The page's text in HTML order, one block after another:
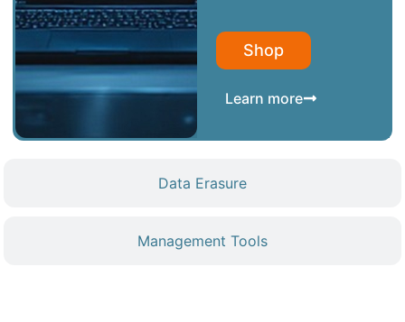
Data Erasure
Management Tools
Shop
Learn more